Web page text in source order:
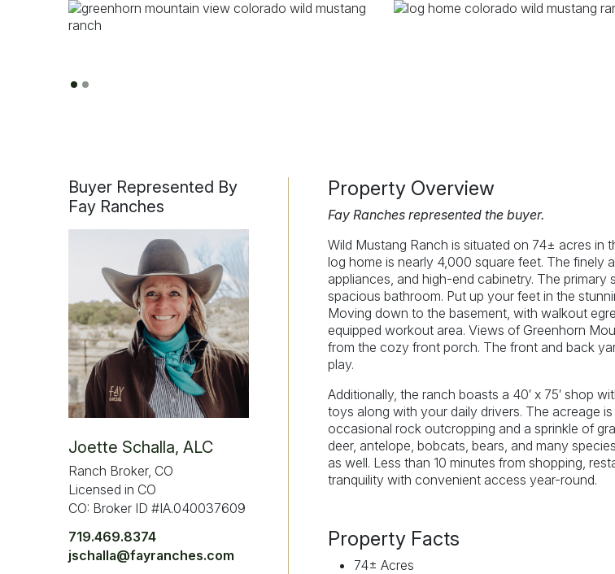
Property Overview
Fay Ranches represented the buyer.
Wild Mustang Ranch is situated on 74± acres in
log home is nearly 4,000 square feet. The finely
appliances, and high-end cabinetry. The
spacious bathroom. Put up your feet in the
Moving down to the basement, with walkout
equipped workout area. Views of Greenhorn
from the cozy front porch. The front and back
play.
Additionally, the ranch boasts a 40′ x 75′ shop
toys along with your daily drivers. The acreage
occasional rock outcropping and a sprinkle of
deer, antelope, bobcats, bears, and many
as well. Less than 10 minutes from shopping,
tranquility with convenient access year-round.
Property Facts
74± Acres
Buyer Represented By
Fay Ranches
Joette Schalla, ALC
Ranch Broker, CO
Licensed in CO
CO: Broker ID #IA.040037609
719.469.8374
jschalla@fayranches.com